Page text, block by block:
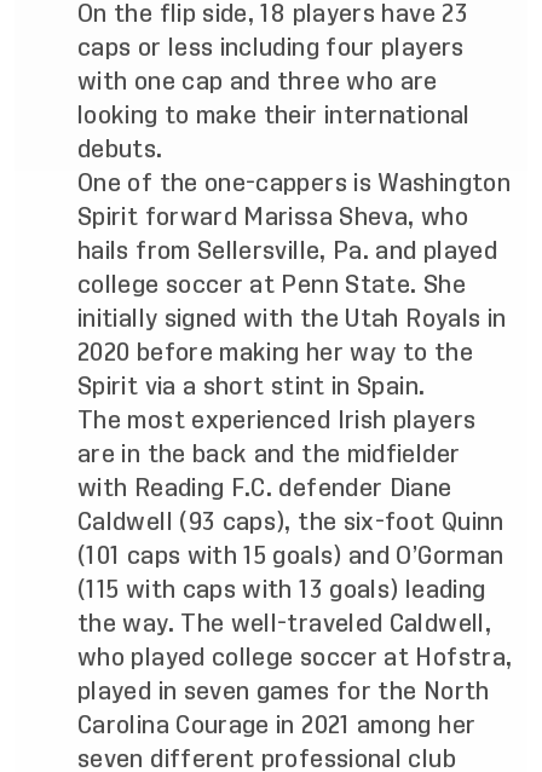
On the flip side, 18 players have 23
caps or less including four players
with one cap and three who are
looking to make their international
debuts.
One of the one-cappers is Washington
Spirit forward Marissa Sheva, who
hails from Sellersville, Pa. and played
college soccer at Penn State. She
initially signed with the Utah Royals in
2020 before making her way to the
Spirit via a short stint in Spain.
The most experienced Irish players
are in the back and the midfielder
with Reading F.C. defender Diane
Caldwell (93 caps), the six-foot Quinn
(101 caps with 15 goals) and O’Gorman
(115 with caps with 13 goals) leading
the way. The well-traveled Caldwell,
who played college soccer at Hofstra,
played in seven games for the North
Carolina Courage in 2021 among her
seven different professional club